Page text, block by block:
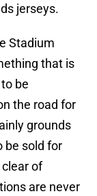
jerseys.
Stadium
that is
be
the road for
grounds
be sold for
of
are never